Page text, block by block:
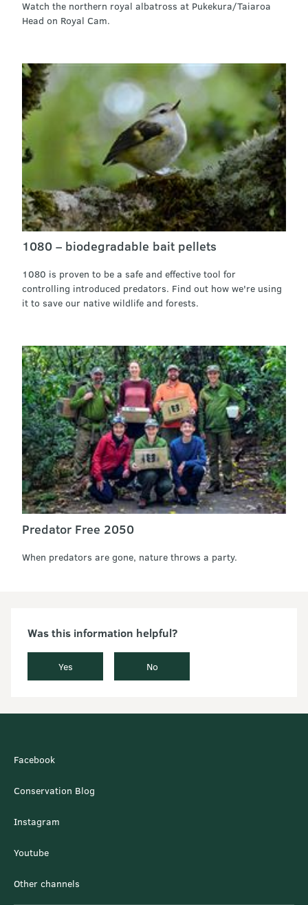
Watch the northern royal albatross at Pukekura/Taiaroa
Head on Royal Cam.
1080 – biodegradable bait pellets
1080 is proven to be a safe and effective tool for
controlling introduced predators. Find out how we're using
it to save our native wildlife and forests.
Predator Free 2050
When predators are gone, nature throws a party.
Was this information helpful?
Yes No
Facebook
Conservation Blog
Instagram
Youtube
Other channels